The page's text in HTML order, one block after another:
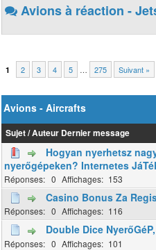
Avions à réaction -
1 2 3 4 5 … 275 Suivant »
Avions - Aircrafts
Sujet/Auteur Dernier message
Hogyan nyerhetsz
nyerőgépeken? Internetes
0 153
Casino Bonus Za
0 116
Double Dice
0 101